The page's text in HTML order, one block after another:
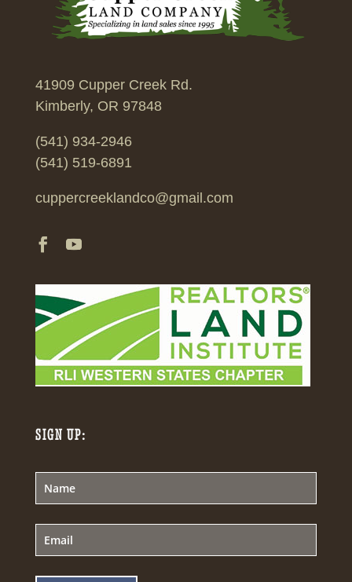
41909 Cupper Creek Rd.
Kimberly, OR 97848
(541) 934-2946
(541) 519-6891
cuppercreeklandco@gmail.com
SIGN UP: